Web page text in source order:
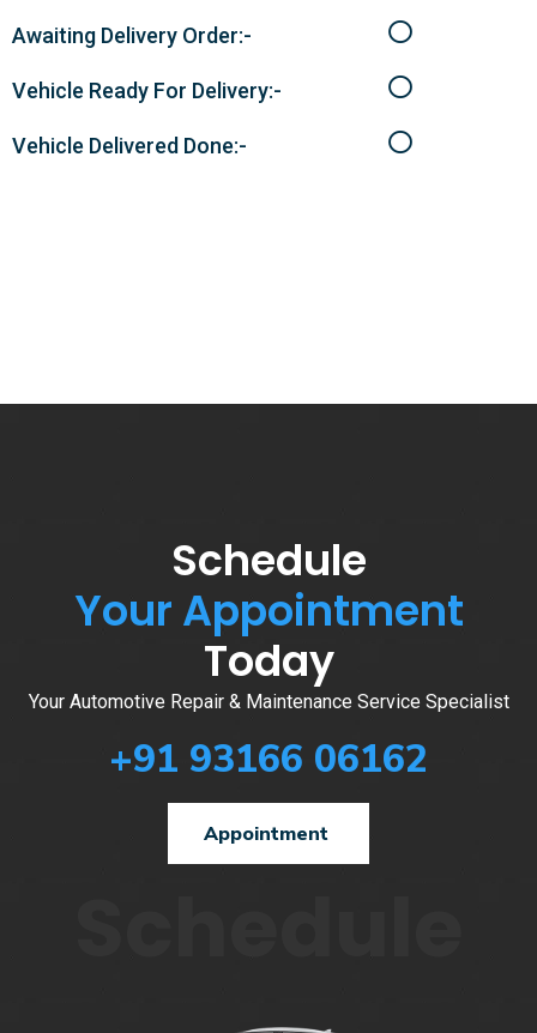
Awaiting Delivery Order:-
Vehicle Ready For Delivery:-
Vehicle Delivered Done:-
Schedule
Your Appointment
Today
Your Automotive Repair & Maintenance Service Specialist
+91 93166 06162
Appointment